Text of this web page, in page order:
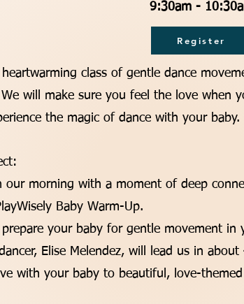
9:30am -
class of gentle dance
will make sure you feel the love when
the magic of dance with your baby.
our morning with a moment of deep
Baby Warm-Up.
your baby for gentle movement in
Elise Melendez, will lead us in
with your baby to beautiful, love-themed
Register